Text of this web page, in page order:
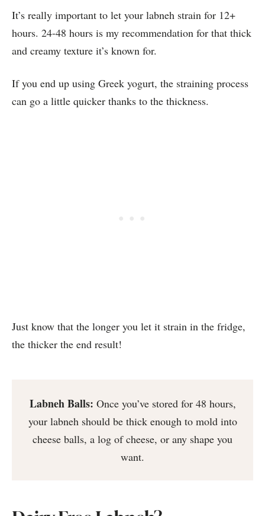
It’s really important to let your labneh strain for 12+
hours. 24-48 hours is my recommendation for that thick
and creamy texture it’s known for.
If you end up using Greek yogurt, the straining process
can go a little quicker thanks to the thickness.
Just know that the longer you let it strain in the fridge,
the thicker the end result!
Labneh Balls: Once you’ve stored for 48 hours,
your labneh should be thick enough to mold into
cheese balls, a log of cheese, or any shape you
want.